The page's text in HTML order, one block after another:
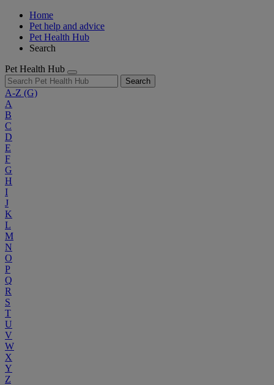
Home
Pet help and advice
Pet Health Hub
Search
Pet Health Hub
Search
A-Z (G)
A
B
C
D
E
F
G
H
I
J
K
L
M
N
O
P
Q
R
S
T
U
V
W
X
Y
Z